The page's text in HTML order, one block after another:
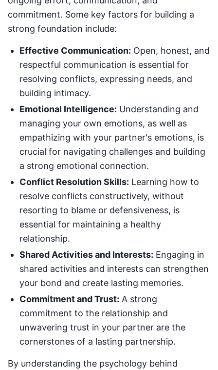
commitment. Some key factors for building a
strong foundation include:
Effective Communication: Open, honest, and
respectful communication is essential for
resolving conflicts, expressing needs, and
building intimacy.
Emotional Intelligence: Understanding and
managing your own emotions, as well as
empathizing with your partner's emotions, is
crucial for navigating challenges and building
a strong emotional connection.
Conflict Resolution Skills: Learning how to
resolve conflicts constructively, without
resorting to blame or defensiveness, is
essential for maintaining a healthy
relationship.
Shared Activities and Interests: Engaging in
shared activities and interests can strengthen
your bond and create lasting memories.
Commitment and Trust: A strong
commitment to the relationship and
unwavering trust in your partner are the
cornerstones of a lasting partnership.
By understanding the psychology behind